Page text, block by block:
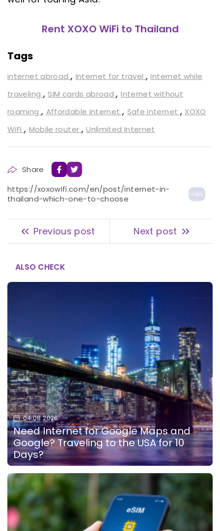
Rent XOXO WiFi to Thailand
Tags
internet abroad , Internet for travel ,Internet while
traveling ,SIM cards abroad,Internet without
roaming , Affordable internet , Safe internet , XOXO
WiFi , Mobile router ,Unlimited Internet
Share
https://xoxowifi.com/en/post/internet-in-
thailand-which-one-to-choose
Copy
Previous post Next post
ALSO CHECK
04.08.2026
Need Internet for Google Maps and
Google? Traveling to the USA for 10
Days?